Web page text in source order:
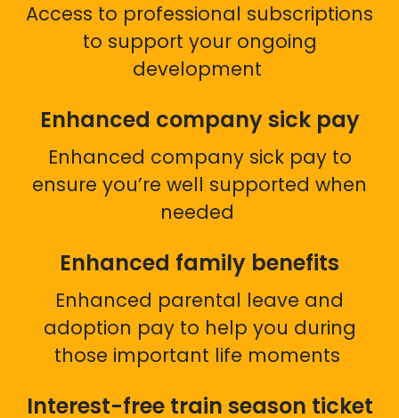
Access to professional subscriptions
to support your ongoing
development
Enhanced company sick pay
Enhanced company sick pay to
ensure you’re well supported when
needed
Enhanced family benefits
Enhanced parental leave and
adoption pay to help you during
those important life moments
Interest-free train season ticket